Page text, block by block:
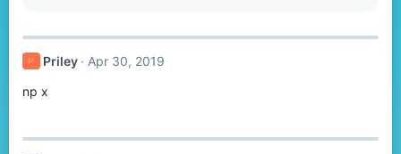
P Priley Apr 30, 2019
np x